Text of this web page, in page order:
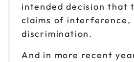
intended decision that
claims of
discrimination.
And in more recent